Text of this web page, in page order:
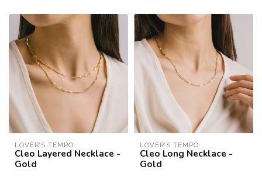
LOVER’S TEMPO
Cleo Layered Necklace -
Gold
LOVER’S TEMPO
Cleo Long Necklace -
Gold